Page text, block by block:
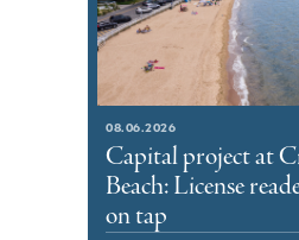
08.06.2026
Capital project at
Beach: License
on tap